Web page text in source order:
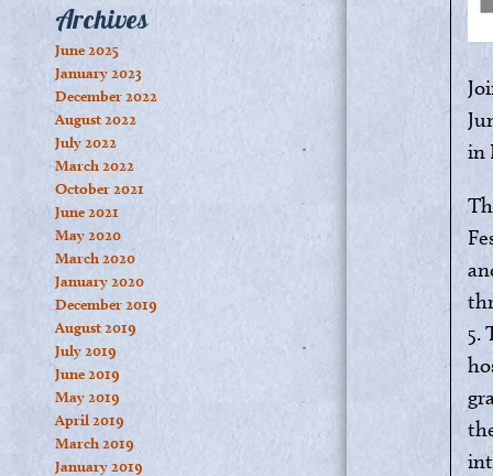
Archives
June 2025
January 2023
December 2022
August 2022
July 2022
March 2022
October 2021
June 2021
May 2020
March 2020
January 2020
December 2019
August 2019
July 2019
June 2019
May 2019
April 2019
March 2019
January 2019
in
5.